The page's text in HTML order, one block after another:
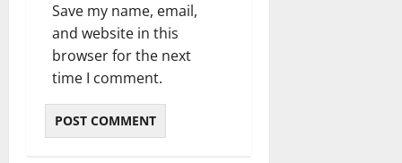
Save my name, email,
and website in this
browser for the next
time I comment.